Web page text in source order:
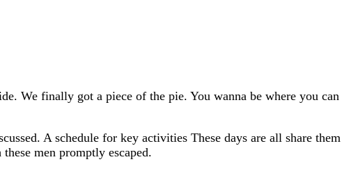
We finally got a piece of the pie. You wanna be where you
A schedule for key activities These days are all share
men promptly escaped.